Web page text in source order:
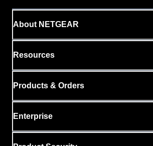
About NETGEAR
Resources
Products & Orders
Enterprise